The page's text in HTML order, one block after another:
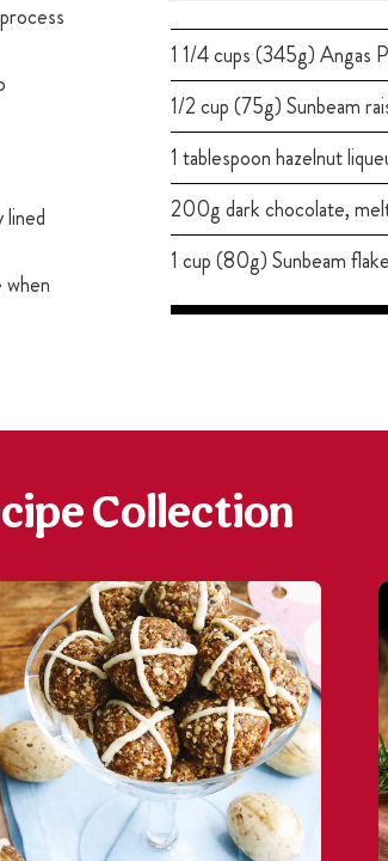
lined
1 1/4 cups (345g) Angas
1/2 cup (75g) Sunbeam
1 tablespoon hazelnut
200g dark chocolate,
1 cup (80g) Sunbeam
Collection